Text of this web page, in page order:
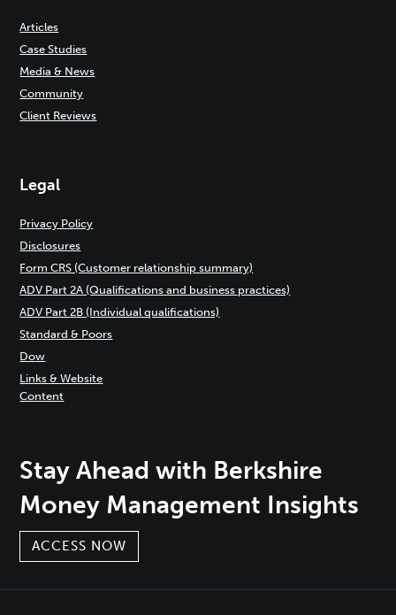
Articles
Case Studies
Media & News
Community
Client Reviews
Legal
Privacy Policy
Disclosures
Form CRS (Customer relationship summary)
ADV Part 2A (Qualifications and business practices)
ADV Part 2B (Individual qualifications)
Standard & Poors
Dow
Links & Website
Content
Stay Ahead with Berkshire
Money Management Insights
ACCESS NOW